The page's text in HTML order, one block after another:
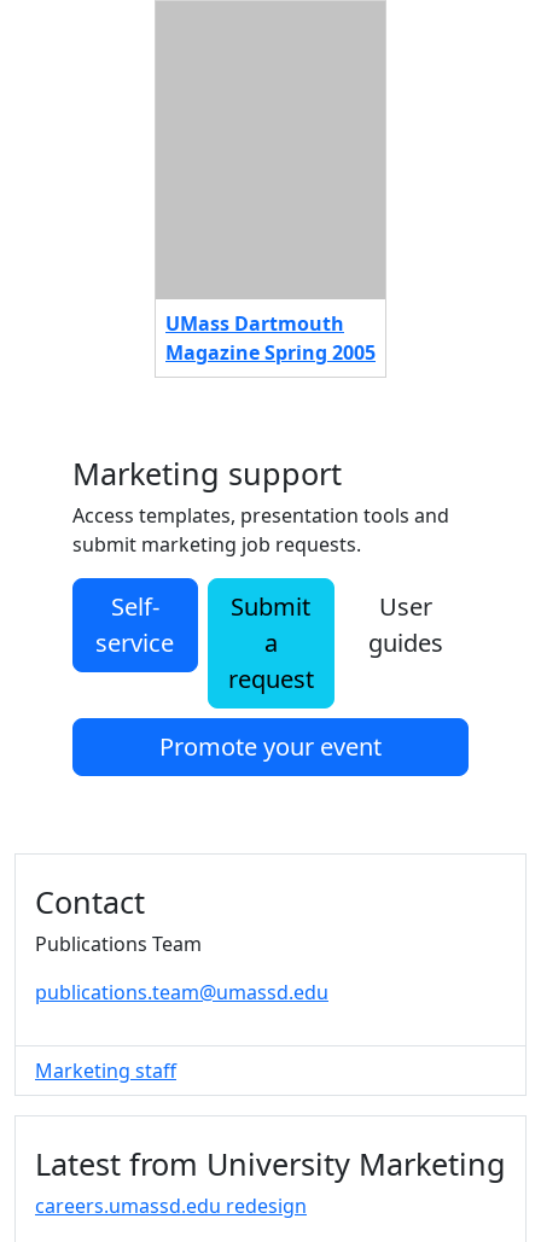
UMass Dartmouth
Magazine Spring 2005
Marketing support
Access templates, presentation tools and
submit marketing job requests.
Self-
service
Submit
a
request
User
guides
Promote your event
Contact
Publications Team
publications.team@umassd.edu
Marketing staff
Latest from University Marketing
careers.umassd.edu redesign